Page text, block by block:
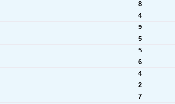
8
4
9
5
5
6
4
2
7